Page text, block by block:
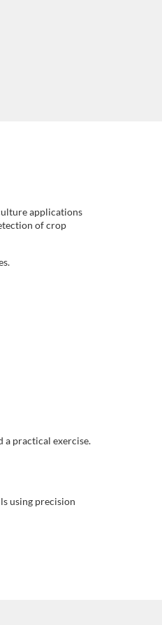
applications
of crop
a practical exercise.
using precision